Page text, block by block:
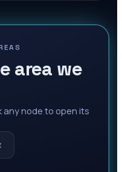
area we
any node to open its